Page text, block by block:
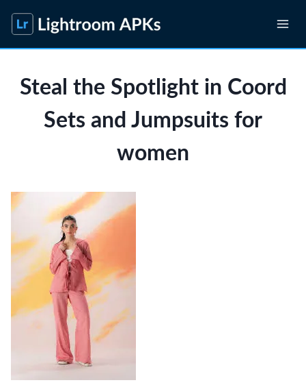
content
Steal the Spotlight in Coord
Sets and Jumpsuits for
women